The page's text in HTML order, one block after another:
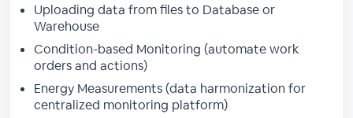
Uploading data from files to Database or
Warehouse
Condition-based Monitoring (automate work
orders and actions)
Energy Measurements (data harmonization for
centralized monitoring platform)